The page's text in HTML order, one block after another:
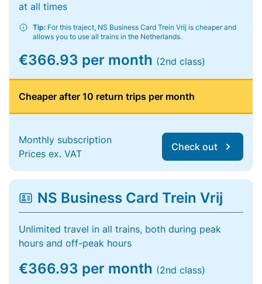
at all times
Tip: For this traject, NS Business Card Trein Vrij is cheaper and
allows you to use all trains in the Netherlands.
€366.93 per month (2nd class)
Cheaper after 10 return trips per month
Monthly subscription
Prices ex. VAT
Check out
NS Business Card Trein Vrij
Unlimited travel in all trains, both during peak
hours and off-peak hours
€366.93 per month (2nd class)